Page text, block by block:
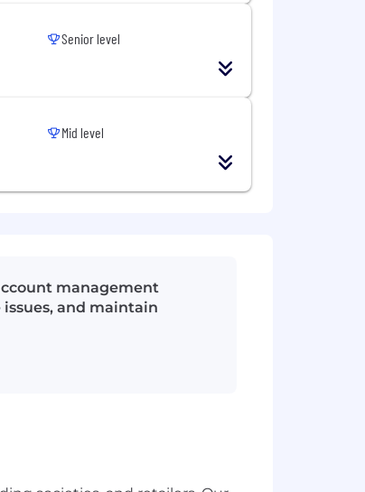
Senior level
Mid level
management
and maintain